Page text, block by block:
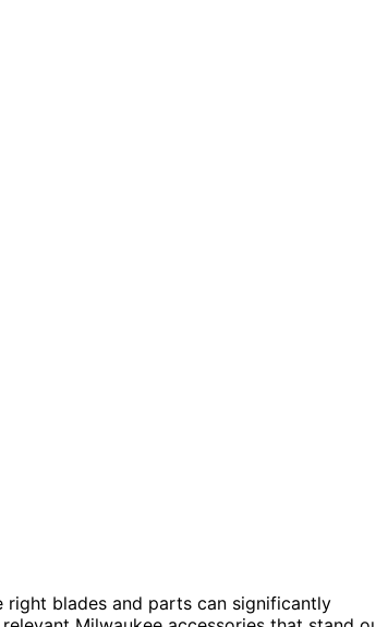
right blades and parts can significantly